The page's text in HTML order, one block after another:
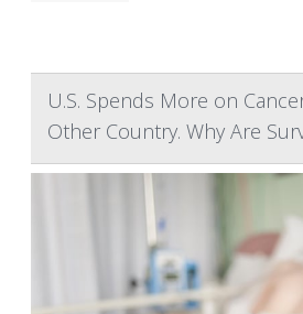
U.S. Spends More on
Other Country. Why Are